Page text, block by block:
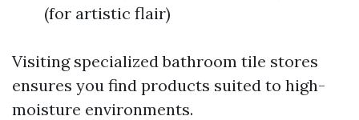
(for artistic flair)
Visiting specialized bathroom tile stores
ensures you find products suited to high-
moisture environments.